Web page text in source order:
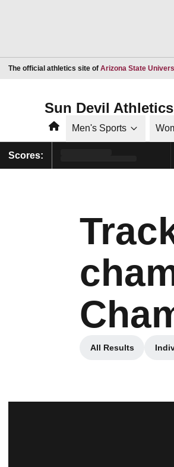
The official athletics site of Arizona State
Sun Devil Athletics
HomeMen's Sports
Scores:
All Results
Opens in a